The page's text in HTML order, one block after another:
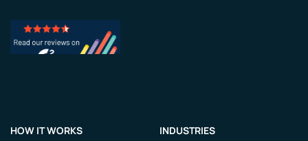
HOW IT WORKS INDUSTRIES